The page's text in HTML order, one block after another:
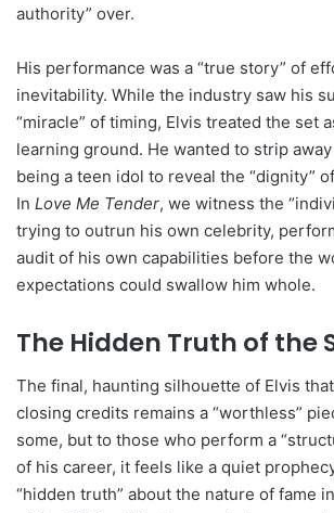
authority” over.
His performance was a “true story” of
inevitability. While the industry saw his
“miracle” of timing, Elvis treated the set
learning ground. He wanted to strip away
being a teen idol to reveal the “dignity”
In Love Me Tender, we witness the
trying to outrun his own celebrity,
audit of his own capabilities before the
expectations could swallow him whole.
The Hidden Truth of the
The final, haunting silhouette of Elvis
closing credits remains a “worthless”
some, but to those who perform a
of his career, it feels like a quiet
“hidden truth” about the nature of fame